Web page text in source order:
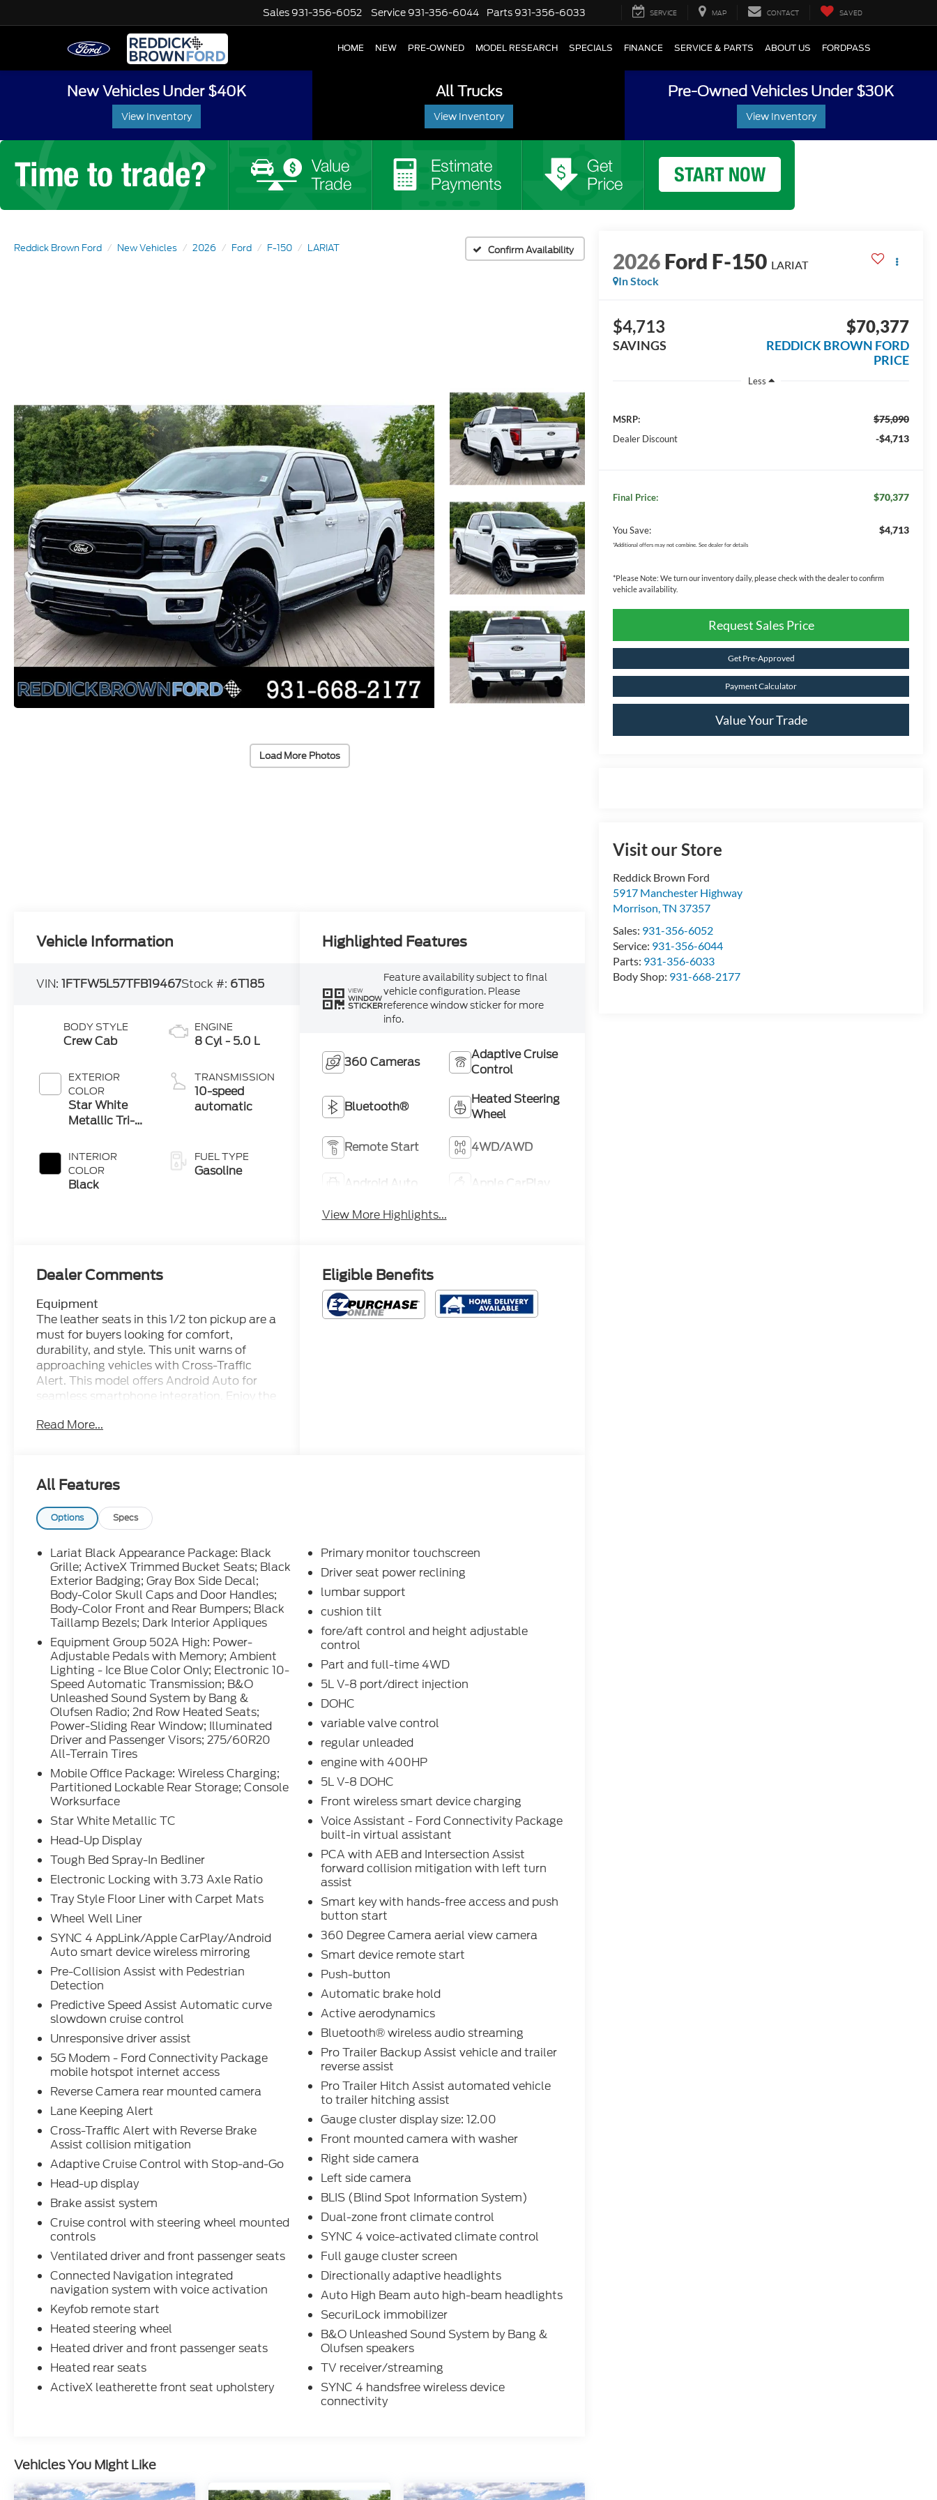
Sales 931-356-6052 Service 931-356-6044 Parts 931-356-6033 SERVICE MAP CONTACT SAVED
HOME NEW PRE-OWNED MODEL RESEARCH SPECIALS FINANCE SERVICE & PARTS ABOUT US FORDPASS
New Vehicles Under $40K
View Inventory
All Trucks
View Inventory
Pre-Owned Vehicles Under $30K
View Inventory
Reddick Brown Ford New Vehicles 2026 Ford F-150 LARIAT Confirm Availability
Load More Photos
2026Ford F-150 LARIAT
In Stock
$4,713
SAVINGS
$70,377
REDDICK BROWN FORD
PRICE
Less
MSRP: $75,090
Dealer Discount -$4,713
Final Price: $70,377
You Save: $4,713
*Additional offers may not combine. See dealer for details
*Please Note: We turn our inventory daily, please check with the dealer to confirm
vehicle availability.
Request Sales Price
Get Pre-Approved
Payment Calculator
Value Your Trade
Visit our Store
Reddick Brown Ford
5917 Manchester Highway
Morrison,TN 37357
Sales: 931-356-6052
Service: 931-356-6044
Parts: 931-356-6033
Body Shop: 931-668-2177
Vehicle Information
VIN:1FTFW5L57TFB19467Stock #: 6T185
BODY STYLE
Crew Cab
EXTERIOR
COLOR
Star White
Metallic Tri-
INTERIOR
COLOR
Black
ENGINE
8 Cyl - 5.0 L
TRANSMISSION
10-speed
automatic
FUEL TYPE
Gasoline
Highlighted Features
VIEW
WINDOW
STICKER
Feature availability subject to final
vehicle configuration. Please
reference window sticker for more
info.
360 Cameras
Adaptive Cruise
Control
Bluetooth®
Heated Steering
Wheel
Remote Start 4WD/AWD
Android Auto
Apple CarPlay
View More Highlights...
Dealer Comments
Equipment
The leather seats in this 1/2 ton pickup are a
must for buyers looking for comfort,
durability, and style. This unit warns of
approaching vehicles with Cross-Traffic
Alert. This model offers Android Auto for
seamless smartphone integration. Enjoy the
vehicle without them. Everyone loves the
Start this Ford F-150 from inside with
remote start. This 1/2 ton pickup offers
Apple CarPlay for seamless connectivity.
Keep your hands warm all winter with a
heated steering wheel in the vehicle . This
model has auto-adjust speed for safe
following. Protect this 1/2 ton pickup from
unwanted accidents with a cutting edge
backup camera system. This vehicle
features a hands-free Bluetooth® phone
system. Set the temperature exactly where
you are most comfortable in this unit. The
fan speed and temperature will
automatically adjust to maintain your
preferred zone climate.
Packages
Lariat Black Appearance Package: Black
Exterior Badging; Gray Box Side Decal;
Body-Color Skull Caps and Door Handles;
Body-Color Front and Rear Bumpers; Black
Taillamp Bezels; Dark Interior Appliques.
Equipment Group 502A High: Power-
Adjustable Pedals with Memory; Ambient
Lighting - Ice Blue Color Only; Electronic 10-
Speed Automatic Transmission; B&O
Unleashed Sound System by Bang &
Olufsen Radio; 2nd Row Heated Seats;
Power-Sliding Rear Window; Illuminated
Driver and Passenger Visors; 275/60R20
All-Terrain Tires. Mobile Office Package:
Wireless Charging; Partitioned Lockable
Rear Storage; Console Worksurface. Star
White Metallic TC. Head-Up Display. Tough
Bed Spray-In Bedliner. Electronic Locking
with 3.73 Axle Ratio. Tray Style Floor Liner
with Carpet Mats. Wheel Well Liner.
**Equipment listed is based on original
vehicle build and subject to change. Please
equipment by calling the dealer prior to
purchase.**
Read More...
Eligible Benefits
All Features
Options Specs
Lariat Black Appearance Package: Black
Grille; ActiveX Trimmed Bucket Seats; Black
Exterior Badging; Gray Box Side Decal;
Body-Color Skull Caps and Door Handles;
Body-Color Front and Rear Bumpers; Black
Taillamp Bezels; Dark Interior Appliques
Equipment Group 502A High: Power-
Adjustable Pedals with Memory; Ambient
Lighting - Ice Blue Color Only; Electronic 10-
Speed Automatic Transmission; B&O
Unleashed Sound System by Bang &
Olufsen Radio; 2nd Row Heated Seats;
Power-Sliding Rear Window; Illuminated
Driver and Passenger Visors; 275/60R20
All-Terrain Tires
Mobile Office Package: Wireless Charging;
Partitioned Lockable Rear Storage; Console
Worksurface
Star White Metallic TC
Head-Up Display
Tough Bed Spray-In Bedliner
Electronic Locking with 3.73 Axle Ratio
Tray Style Floor Liner with Carpet Mats
Wheel Well Liner
SYNC 4 AppLink/Apple CarPlay/Android
Auto smart device wireless mirroring
Pre-Collision Assist with Pedestrian
Detection
Predictive Speed Assist Automatic curve
slowdown cruise control
Unresponsive driver assist
5G Modem - Ford Connectivity Package
mobile hotspot internet access
Reverse Camera rear mounted camera
Lane Keeping Alert
Cross-Traffic Alert with Reverse Brake
Assist collision mitigation
Adaptive Cruise Control with Stop-and-Go
Head-up display
Brake assist system
Cruise control with steering wheel mounted
controls
Ventilated driver and front passenger seats
Connected Navigation integrated
navigation system with voice activation
Keyfob remote start
Heated steering wheel
Heated driver and front passenger seats
Heated rear seats
ActiveX leatherette front seat upholstery
Primary monitor touchscreen
Driver seat power reclining
lumbar support
cushion tilt
fore/aft control and height adjustable
control
Part and full-time 4WD
5L V-8 port/direct injection
DOHC
variable valve control
regular unleaded
engine with 400HP
5L V-8 DOHC
Front wireless smart device charging
Voice Assistant - Ford Connectivity Package
built-in virtual assistant
PCA with AEB and Intersection Assist
forward collision mitigation with left turn
assist
Smart key with hands-free access and push
button start
360 Degree Camera aerial view camera
Smart device remote start
Push-button
Automatic brake hold
Active aerodynamics
Bluetooth® wireless audio streaming
Pro Trailer Backup Assist vehicle and trailer
reverse assist
Pro Trailer Hitch Assist automated vehicle
to trailer hitching assist
Gauge cluster display size: 12.00
Front mounted camera with washer
Right side camera
Left side camera
BLIS (Blind Spot Information System)
Dual-zone front climate control
SYNC 4 voice-activated climate control
Full gauge cluster screen
Directionally adaptive headlights
Auto High Beam auto high-beam headlights
SecuriLock immobilizer
B&O Unleashed Sound System by Bang &
Olufsen speakers
TV receiver/streaming
SYNC 4 handsfree wireless device
connectivity
Vehicles You Might Like